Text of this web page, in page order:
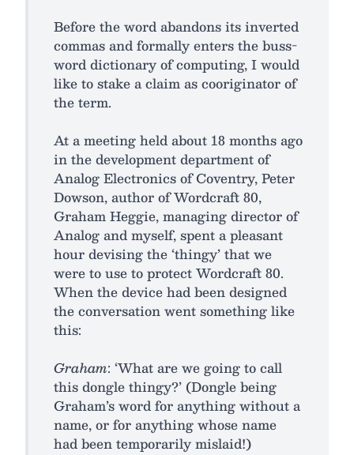
Before the word abandons its inverted
commas and formally enters the buss-
word dictionary of computing, I would
like to stake a claim as cooriginator of
the term.
At a meeting held about 18 months ago
in the development department of
Analog Electronics of Coventry, Peter
Dowson, author of Wordcraft 80,
Graham Heggie, managing director of
Analog and myself, spent a pleasant
hour devising the ‘thingy’ that we
were to use to protect Wordcraft 80.
When the device had been designed
the conversation went something like
this:
Graham: ‘What are we going to call
this dongle thingy?’ (Dongle being
Graham’s word for anything without a
name, or for anything whose name
had been temporarily mislaid!)